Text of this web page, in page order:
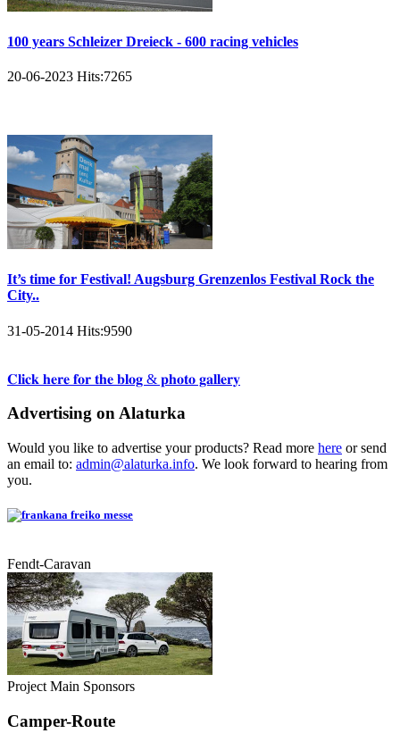
100 years Schleizer Dreieck - 600 racing vehicles
20-06-2023 Hits:7265
It’s time for Festival! Augsburg Grenzenlos Festival Rock the
City..
31-05-2014 Hits:9590
𝐂𝐥𝐢𝐜𝐤 𝐡𝐞𝐫𝐞 𝐟𝐨𝐫 𝐭𝐡𝐞 𝐛𝐥𝐨𝐠 & 𝐩𝐡𝐨𝐭𝐨 𝐠𝐚𝐥𝐥𝐞𝐫𝐲
Advertising on Alaturka
Would you like to advertise your products? Read more here or send
an email to: admin@alaturka.info. We look forward to hearing from
you.
Fendt-Caravan
Project Main Sponsors
Camper-Route